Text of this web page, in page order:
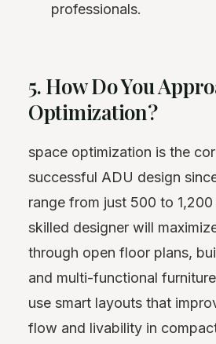
professionals.
5. How Do You
Optimization?
space optimization is the
successful ADU design
range from just 500 to
skilled designer will
through open floor plans,
and multi-functional
use smart layouts that
flow and livability in